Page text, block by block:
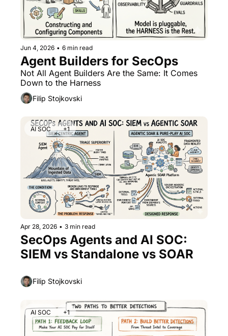
Jun 4, 2026 • 6 min read
Agent Builders for SecOps
Not All Agent Builders Are the Same: It Comes
Down to the Harness
Filip Stojkovski
AI SOC +1
Apr 28, 2026 • 3 min read
SecOps Agents and AI SOC:
SIEM vs Standalone vs SOAR
Filip Stojkovski
AI SOC +1